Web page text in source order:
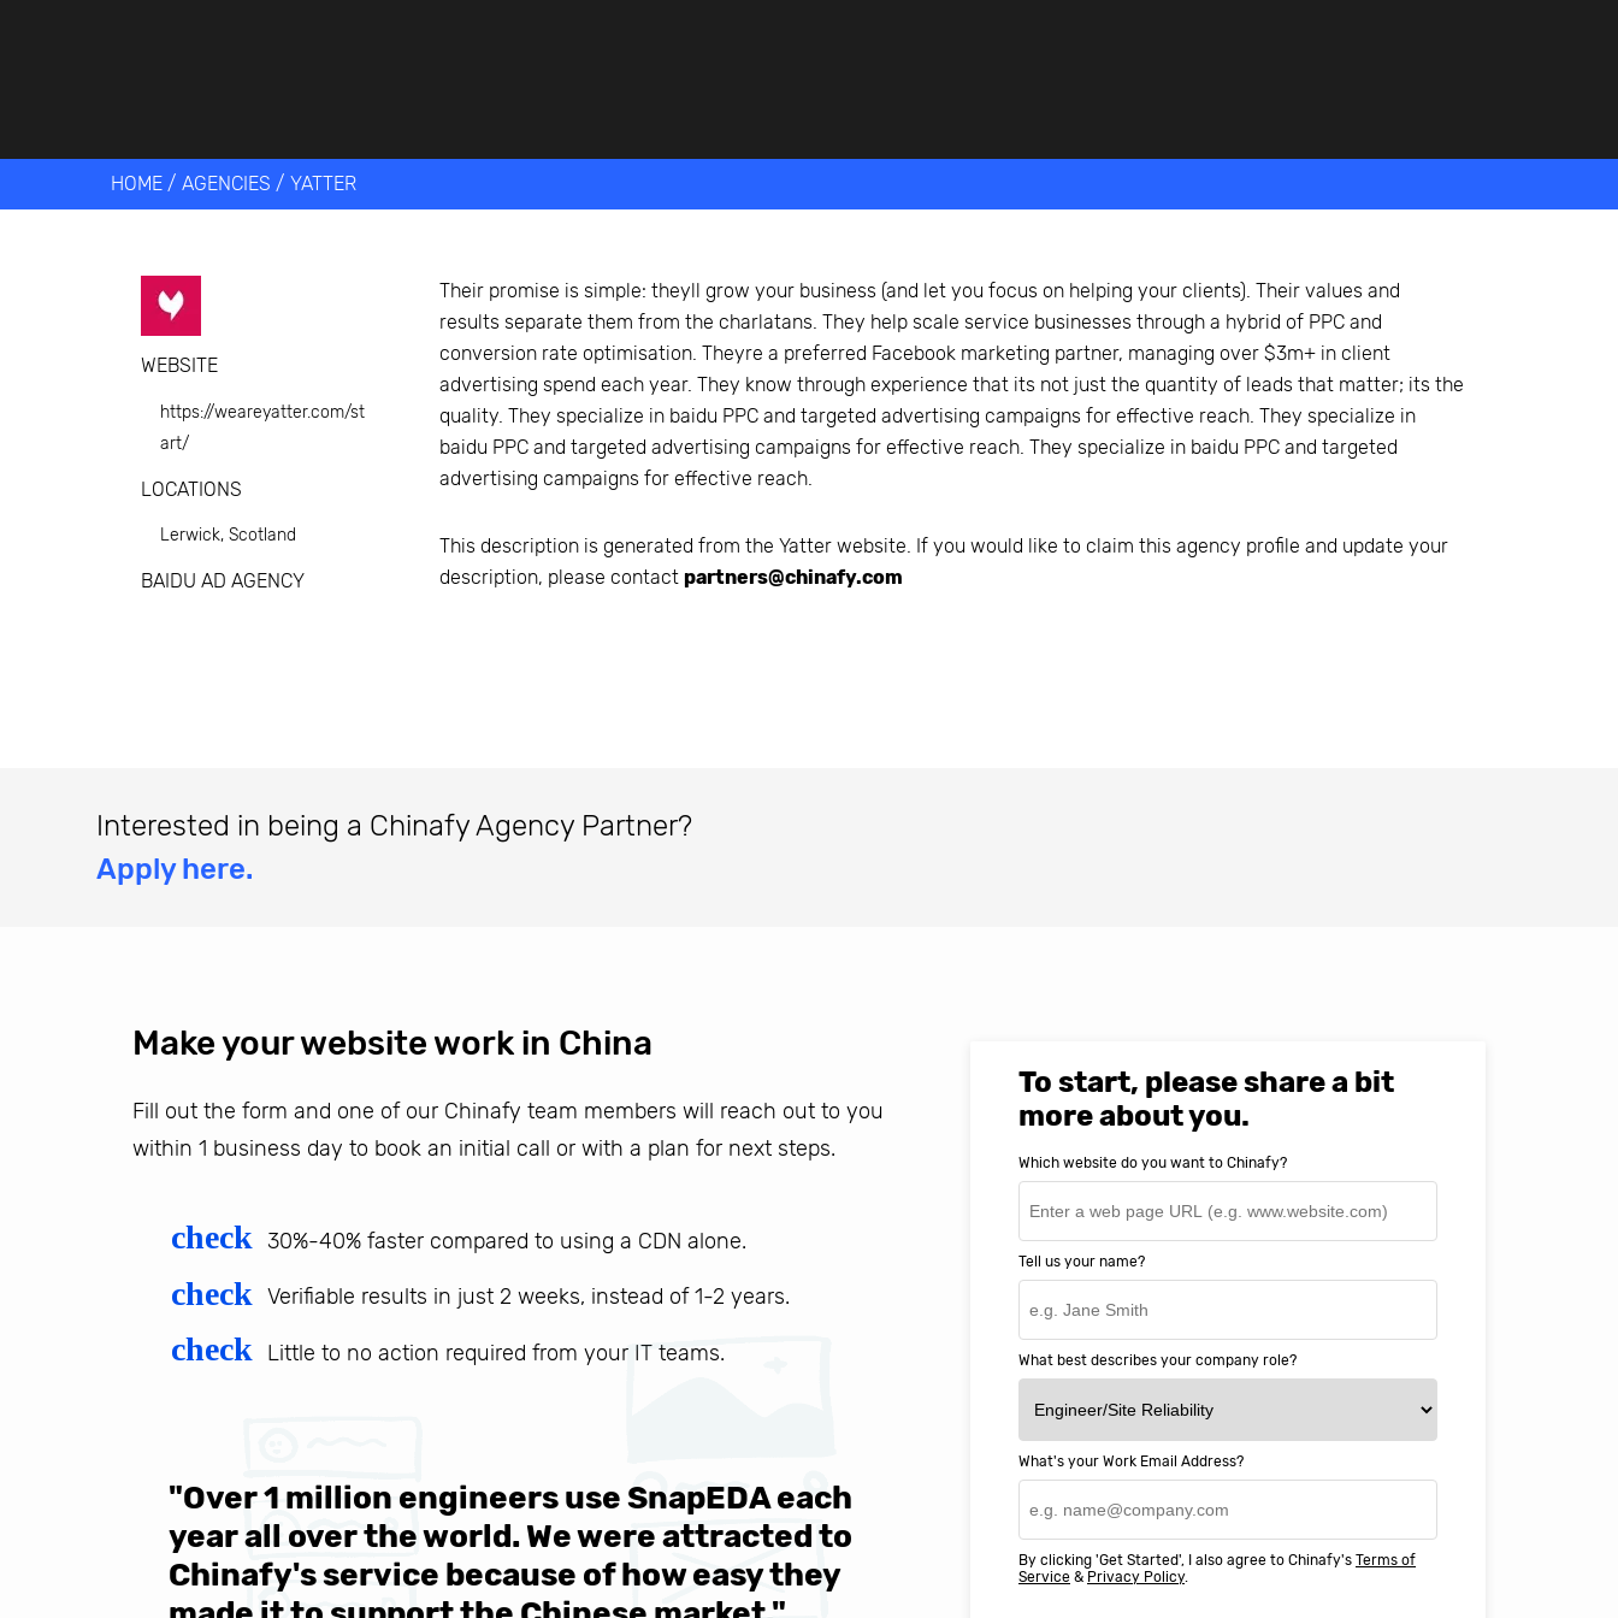
HOME / AGENCIES / YATTER
WEBSITE
https://weareyatter.com/st
art/
LOCATIONS
Lerwick, Scotland
BAIDU AD AGENCY
Their promise is simple: theyll grow your business (and let you focus on helping your clients). Their values and
results separate them from the charlatans. They help scale service businesses through a hybrid of PPC and
conversion rate optimisation. Theyre a preferred Facebook marketing partner, managing over $3m+ in client
advertising spend each year. They know through experience that its not just the quantity of leads that matter; its the
quality. They specialize in baidu PPC and targeted advertising campaigns for effective reach. They specialize in
baidu PPC and targeted advertising campaigns for effective reach. They specialize in baidu PPC and targeted
advertising campaigns for effective reach.
This description is generated from theYatter website. If you would like to claim this agency profile and update your
description, please contactpartners@chinafy.com
Interested in being a Chinafy Agency Partner?
Apply here.
Make your website work in China
Fill out the form and one of our Chinafy team members will reach out to you
within 1 business day to book an initial call or with a plan for next steps.
check 30%-40% faster compared to using a CDN alone.
check Verifiable results in just 2 weeks, instead of 1-2 years.
check Little to no action required from your IT teams.
"Over 1 million engineers use SnapEDA each
year all over the world. We were attracted to
Chinafy's service because of how easy they
We are very happy with working with
They went above and beyond to ensure we
help MIT Professional Education deliver
To start, please share a bit
more about you.
Which website do you want to Chinafy?
Tell us your name?
What best describes your company role?
What's your Work Email Address?
By clicking 'Get Started', I also agree to Chinafy's Terms of
Service & Privacy Policy.